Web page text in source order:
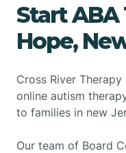
Start ABA
Hope,
Cross River
online autism
to families in new
Our team of Board